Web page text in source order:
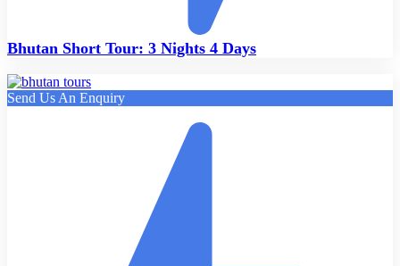
Bhutan Short Tour: 3 Nights 4 Days
Send Us An Enquiry